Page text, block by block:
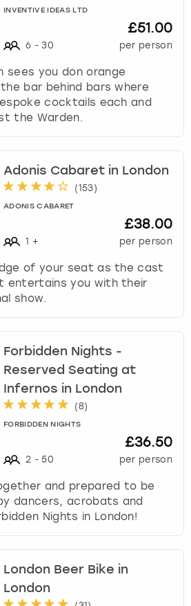
INVENTIVE IDEAS LTD
6 - 30
£51.00
per person
sees you don orange
bar behind bars where
cocktails each and
the Warden.
Adonis Cabaret in London
(153)
ADONIS CABARET
1 +
£38.00
per person
of your seat as the cast
entertains you with their
show.
Forbidden Nights -
Reserved Seating at
Infernos in London
(8)
FORBIDDEN NIGHTS
2 - 50
£36.50
per person
and prepared to be
dancers, acrobats and
Nights in London!
London Beer Bike in
London